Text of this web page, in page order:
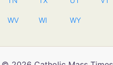
WV WI WY